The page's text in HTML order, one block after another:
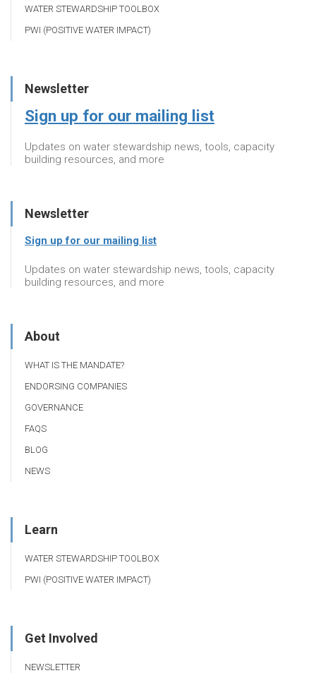
WATER STEWARDSHIP TOOLBOX
PWI (POSITIVE WATER IMPACT)
Newsletter
Sign up for our mailing list
Updates on water stewardship news, tools, capacity
building resources, and more
Newsletter
Sign up for our mailing list
Updates on water stewardship news, tools, capacity
building resources, and more
About
WHAT IS THE MANDATE?
ENDORSING COMPANIES
GOVERNANCE
FAQS
BLOG
NEWS
Learn
WATER STEWARDSHIP TOOLBOX
PWI (POSITIVE WATER IMPACT)
Get Involved
NEWSLETTER